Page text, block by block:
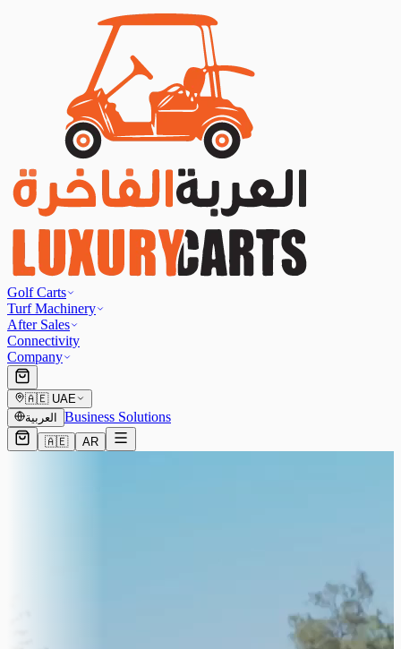
Golf Carts
Turf Machinery
After Sales
Connectivity
Company
🇦🇪 UAE
العربية
Business Solutions
🇦🇪 AR